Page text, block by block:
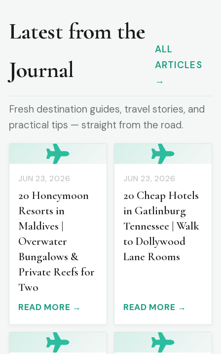
Latest from the
Journal
ALL
ARTICLES
→
Fresh destination guides, travel stories, and
practical tips — straight from the road.
JUN 23, 2026
20 Honeymoon
Resorts in
Maldives |
Overwater
Bungalows &
Private Reefs for
Two
READ MORE →
JUN 23, 2026
20 Cheap Hotels
in Gatlinburg
Tennessee | Walk
to Dollywood
Lane Rooms
READ MORE →